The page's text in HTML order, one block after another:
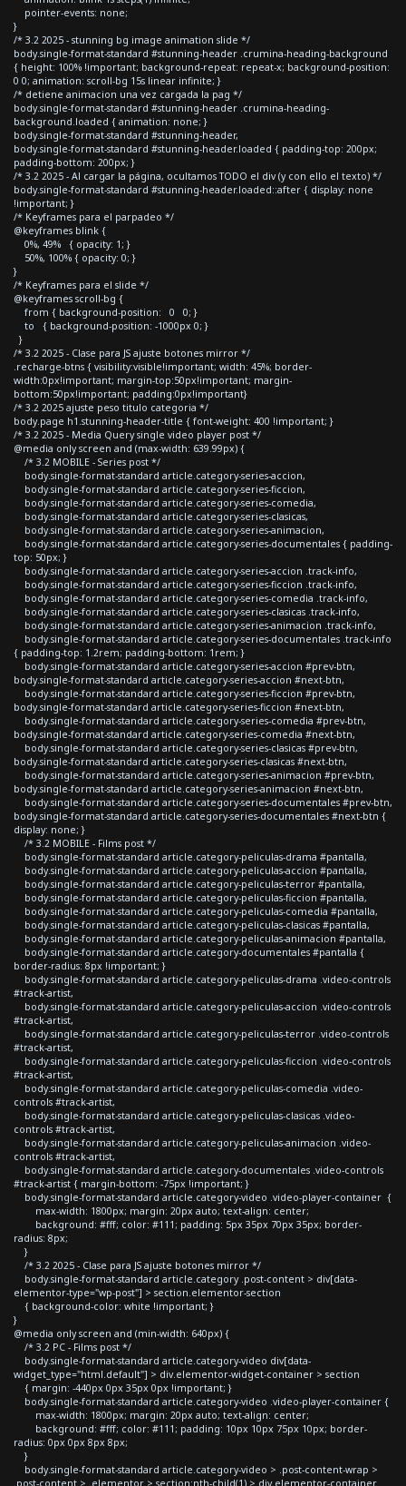
pointer-events: none;
}
/* 3.2 2025 - stunning bg image animation slide */
body.single-format-standard #stunning-header .crumina-heading-background
{ height: 100% !important; background-repeat: repeat-x; background-position:
0 0; animation: scroll-bg 15s linear infinite; }
/* detiene animacion una vez cargada la pag */
body.single-format-standard #stunning-header .crumina-heading-
background.loaded { animation: none; }
body.single-format-standard #stunning-header,
body.single-format-standard #stunning-header.loaded { padding-top: 200px;
padding-bottom: 200px; }
/* 3.2 2025 - Al cargar la página, ocultamos TODO el div (y con ello el texto) */
body.single-format-standard #stunning-header.loaded::after { display: none
!important; }
/* Keyframes para el parpadeo */
@keyframes blink {
0%, 49% { opacity: 1; }
50%, 100% { opacity: 0; }
}
/* Keyframes para el slide */
@keyframes scroll-bg {
from { background-position: 0 0; }
to { background-position: -1000px 0; }
}
/* 3.2 2025 - Clase para JS ajuste botones mirror */
.recharge-btns { visibility:visible!important; width: 45%; border-
width:0px!important; margin-top:50px!important; margin-
bottom:50px!important; padding:0px!important}
/* 3.2 2025 ajuste peso titulo categoria */
body.page h1.stunning-header-title { font-weight: 400 !important; }
/* 3.2 2025 - Media Query single video player post */
@media only screen and (max-width: 639.99px) {
/* 3.2 MOBILE - Series post */
body.single-format-standard article.category-series-accion,
body.single-format-standard article.category-series-ficcion,
body.single-format-standard article.category-series-comedia,
body.single-format-standard article.category-series-clasicas,
body.single-format-standard article.category-series-animacion,
body.single-format-standard article.category-series-documentales { padding-
top: 50px; }
body.single-format-standard article.category-series-accion .track-info,
body.single-format-standard article.category-series-ficcion .track-info,
body.single-format-standard article.category-series-comedia .track-info,
body.single-format-standard article.category-series-clasicas .track-info,
body.single-format-standard article.category-series-animacion .track-info,
body.single-format-standard article.category-series-documentales .track-info
{ padding-top: 1.2rem; padding-bottom: 1rem; }
body.single-format-standard article.category-series-accion #prev-btn,
body.single-format-standard article.category-series-accion #next-btn,
body.single-format-standard article.category-series-ficcion #prev-btn,
body.single-format-standard article.category-series-ficcion #next-btn,
body.single-format-standard article.category-series-comedia #prev-btn,
body.single-format-standard article.category-series-comedia #next-btn,
body.single-format-standard article.category-series-clasicas #prev-btn,
body.single-format-standard article.category-series-clasicas #next-btn,
body.single-format-standard article.category-series-animacion #prev-btn,
body.single-format-standard article.category-series-animacion #next-btn,
body.single-format-standard article.category-series-documentales #prev-btn,
body.single-format-standard article.category-series-documentales #next-btn {
display: none; }
/* 3.2 MOBILE - Films post */
body.single-format-standard article.category-peliculas-drama #pantalla,
body.single-format-standard article.category-peliculas-accion #pantalla,
body.single-format-standard article.category-peliculas-terror #pantalla,
body.single-format-standard article.category-peliculas-ficcion #pantalla,
body.single-format-standard article.category-peliculas-comedia #pantalla,
body.single-format-standard article.category-peliculas-clasicas #pantalla,
body.single-format-standard article.category-peliculas-animacion #pantalla,
body.single-format-standard article.category-documentales #pantalla {
border-radius: 8px !important; }
body.single-format-standard article.category-peliculas-drama .video-controls
#track-artist,
body.single-format-standard article.category-peliculas-accion .video-controls
#track-artist,
body.single-format-standard article.category-peliculas-terror .video-controls
#track-artist,
body.single-format-standard article.category-peliculas-ficcion .video-controls
#track-artist,
body.single-format-standard article.category-peliculas-comedia .video-
controls #track-artist,
body.single-format-standard article.category-peliculas-clasicas .video-
controls #track-artist,
body.single-format-standard article.category-peliculas-animacion .video-
controls #track-artist,
body.single-format-standard article.category-documentales .video-controls
#track-artist { margin-bottom: -75px !important; }
body.single-format-standard article.category-video .video-player-container {
max-width: 1800px; margin: 20px auto; text-align: center;
background: #fff; color: #111; padding: 5px 35px 70px 35px; border-
radius: 8px;
}
/* 3.2 2025 - Clase para JS ajuste botones mirror */
body.single-format-standard article.category .post-content > div[data-
elementor-type="wp-post"] > section.elementor-section
{ background-color: white !important; }
}
@media only screen and (min-width: 640px) {
/* 3.2 PC - Films post */
body.single-format-standard article.category-video div[data-
widget_type="html.default"] > div.elementor-widget-container > section
{ margin: -440px 0px 35px 0px !important; }
body.single-format-standard article.category-video .video-player-container {
max-width: 1800px; margin: 20px auto; text-align: center;
background: #fff; color: #111; padding: 10px 10px 75px 10px; border-
radius: 0px 0px 8px 8px;
}
body.single-format-standard article.category-video > .post-content-wrap >
.post-content > .elementor > section:nth-child(1) > div.elementor-container